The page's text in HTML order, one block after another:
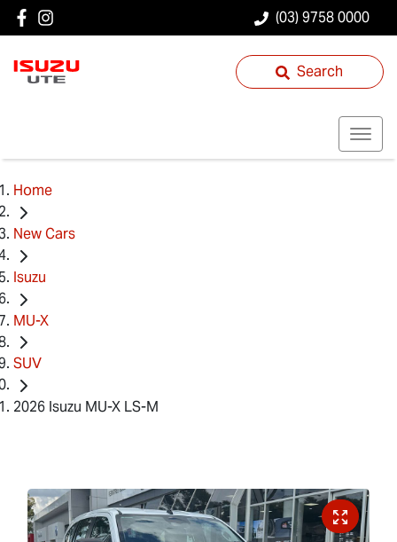
(03) 9758 0000
Search
Home
New Cars
Isuzu
MU-X
SUV
2026 Isuzu MU-X LS-M